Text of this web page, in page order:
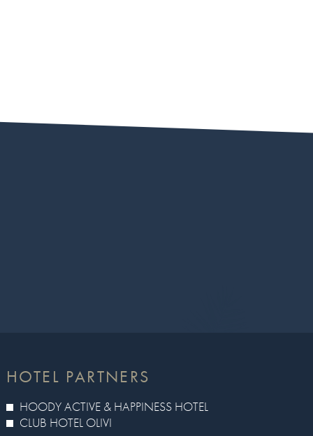
HOTEL PARTNERS
HOODY ACTIVE & HAPPINESS HOTEL
CLUB HOTEL OLIVI